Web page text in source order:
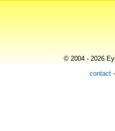
© 2004 - 2026
contact